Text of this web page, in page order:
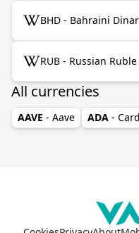
BHD - Bahraini
RUB - Russian
All currencies
AAVE - Aave ADA -